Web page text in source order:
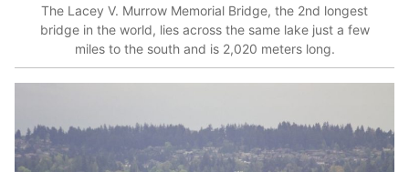
The Lacey V. Murrow Memorial Bridge, the 2nd longest
bridge in the world, lies across the same lake just a few
miles to the south and is 2,020 meters long.